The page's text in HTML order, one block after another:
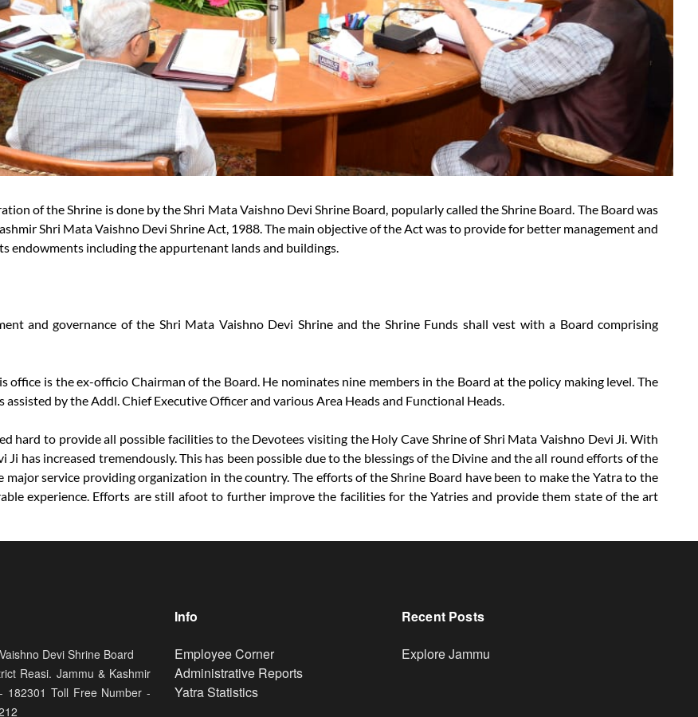
of the Shrine is done by the Shri Mata Vaishno Devi Shrine Board, popularly called the Shrine Board. The Board was
Shri Mata Vaishno Devi Shrine Act, 1988. The main objective of the Act was to provide for better management and
endowments including the appurtenant lands and buildings.
and governance of the Shri Mata Vaishno Devi Shrine and the Shrine Funds shall vest with a Board comprising
is the ex-officio Chairman of the Board. He nominates nine members in the Board at the policy making level. The
by the Addl. Chief Executive Officer and various Area Heads and Functional Heads.
hard to provide all possible facilities to the Devotees visiting the Holy Cave Shrine of Shri Mata Vaishno Devi Ji. With
has increased tremendously. This has been possible due to the blessings of the Divine and the all round efforts of the
major service providing organization in the country. The efforts of the Shrine Board have been to make the Yatra to the
experience. Efforts are still afoot to further improve the facilities for the Yatries and provide them state of the art
Devi Shrine Board
Reasi. Jammu & Kashmir
182301 Toll Free Number -
Info
Footer
Employee Corner
Administrative Reports
Yatra Statistics
Recent Posts
Explore Jammu